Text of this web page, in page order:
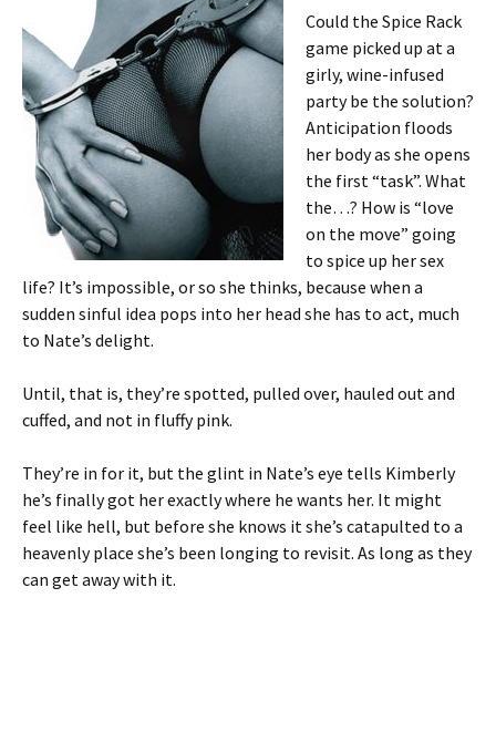
Could the Spice Rack
game picked up at a
girly, wine-infused
party be the solution?
Anticipation floods
her body as she opens
the first “task”. What
the…? How is “love
on the move” going
to spice up her sex
life? It’s impossible, or so she thinks, because when a
sudden sinful idea pops into her head she has to act, much
to Nate’s delight.
Until, that is, they’re spotted, pulled over, hauled out and
cuffed, and not in fluffy pink.
They’re in for it, but the glint in Nate’s eye tells Kimberly
he’s finally got her exactly where he wants her. It might
feel like hell, but before she knows it she’s catapulted to a
heavenly place she’s been longing to revisit. As long as they
can get away with it.